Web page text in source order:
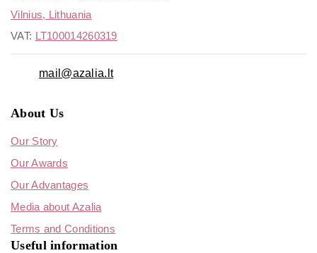
Vilnius, Lithuania
VAT: LT100014260319
mail@azalia.lt
About Us
Our Story
Our Awards
Our Advantages
Media about Azalia
Terms and Conditions
Useful information